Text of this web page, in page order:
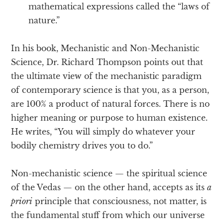
mathematical expressions called the “laws of
nature.”
In his book, Mechanistic and Non-Mechanistic
Science, Dr. Richard Thompson points out that
the ultimate view of the mechanistic paradigm
of contemporary science is that you, as a person,
are 100% a product of natural forces. There is no
higher meaning or purpose to human existence.
He writes, “You will simply do whatever your
bodily chemistry drives you to do.”
Non-mechanistic science — the spiritual science
of the Vedas — on the other hand, accepts as itsa
priori principle that consciousness, not matter, is
the fundamental stuff from which our universe